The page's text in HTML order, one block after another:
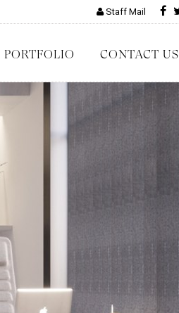
Staff Mail
PORTFOLIO CONTACT US